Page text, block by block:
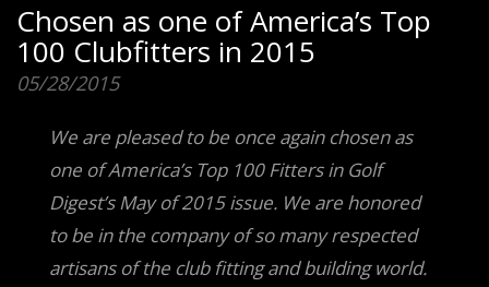
Chosen as one of America’s Top
100 Clubfitters in 2015
05/28/2015
We are pleased to be once again chosen as
one of America’s Top 100 Fitters in Golf
Digest’s May of 2015 issue. We are honored
to be in the company of so many respected
artisans of the club fitting and building world.